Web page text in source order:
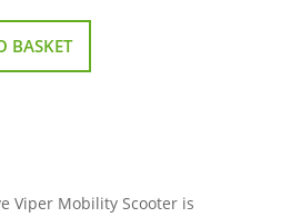
BASKET
Viper Mobility Scooter is